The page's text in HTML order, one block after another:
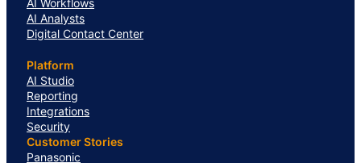
AI Analysts
Digital Contact Center
Platform
AI Studio
Reporting
Integrations
Security
Customer Stories
Panasonic